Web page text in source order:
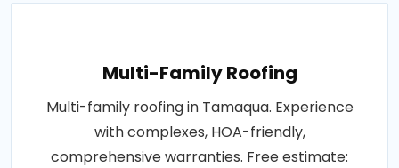
Multi-Family Roofing
Multi-family roofing in Tamaqua. Experience
with complexes, HOA-friendly,
comprehensive warranties. Free estimate: